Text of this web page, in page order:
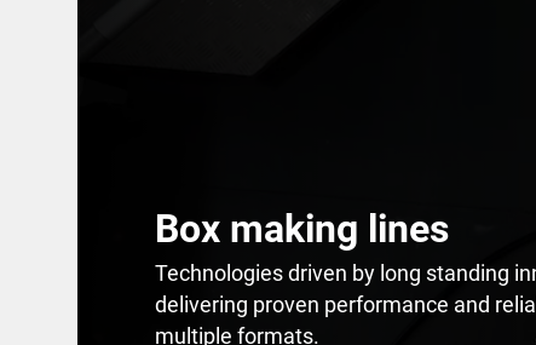
Box making lines
Technologies driven by long standing
delivering proven performance and
multiple formats.